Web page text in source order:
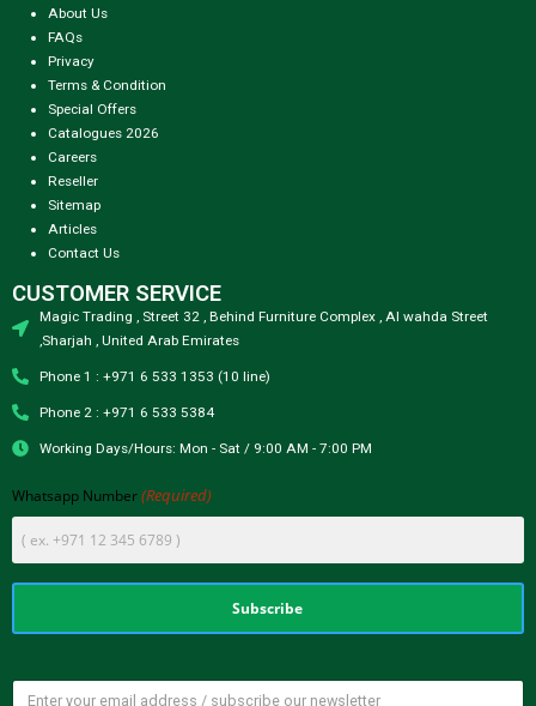
About Us
FAQs
Privacy
Terms & Condition
Special Offers
Catalogues 2026
Careers
Reseller
Sitemap
Articles
Contact Us
CUSTOMER SERVICE
Magic Trading , Street 32 , Behind Furniture Complex , Al wahda Street
,Sharjah , United Arab Emirates
Phone 1 : +971 6 533 1353 (10 line)
Phone 2 : +971 6 533 5384
Working Days/Hours: Mon - Sat / 9:00 AM - 7:00 PM
Whatsapp Number (Required)